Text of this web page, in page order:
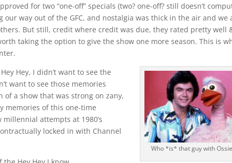
for two “one-off” specials (two? one-off? still doesn’t
our way out of the GFC, and nostalgia was thick in the air and we
But still, credit where credit was due, they rated pretty well
taking the option to give the show one more season. This is
Who *is* that guy with
Hey, I didn’t want to see the
want to see those memories
a show that was strong on zany,
memories of this one-time
attempts at 1980’s
locked in with Channel